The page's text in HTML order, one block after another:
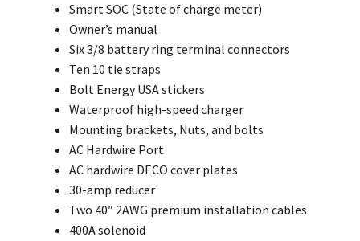
Smart SOC (State of charge meter)
Owner’s manual
Six 3/8 battery ring terminal connectors
Ten 10 tie straps
Bolt Energy USA stickers
Waterproof high-speed charger
Mounting brackets, Nuts, and bolts
AC Hardwire Port
AC hardwire DECO cover plates
30-amp reducer
Two 40″ 2AWG premium installation cables
400A solenoid